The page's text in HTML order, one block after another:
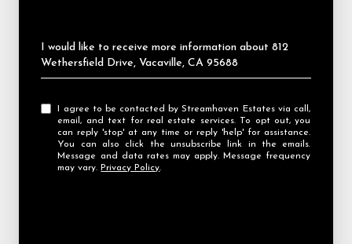
Message
I would like to receive more information about 812
Wethersfield Drive, Vacaville, CA 95688
I agree to be contacted by Streamhaven Estates via call,
email, and text for real estate services. To opt out, you
can reply 'stop' at any time or reply 'help' for assistance.
You can also click the unsubscribe link in the emails.
Message and data rates may apply. Message frequency
may vary. Privacy Policy.